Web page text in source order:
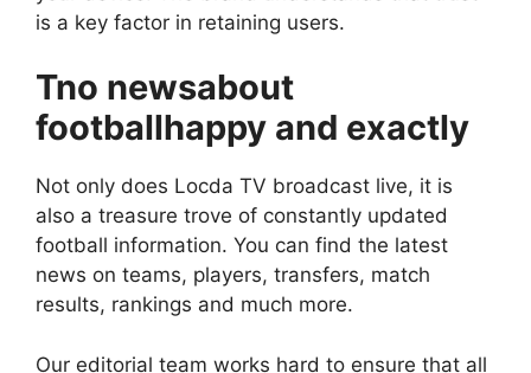
is a key factor in retaining users.
Tno newsabout
footballhappy and exactly
Not only does Locda TV broadcast live, it is
also a treasure trove of constantly updated
football information. You can find the latest
news on teams, players, transfers, match
results, rankings and much more.
Our editorial team works hard to ensure that all